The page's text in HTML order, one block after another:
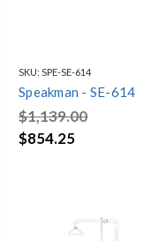
SKU: SPE-SE-614
Speakman - SE-614
$1,139.00
$854.25